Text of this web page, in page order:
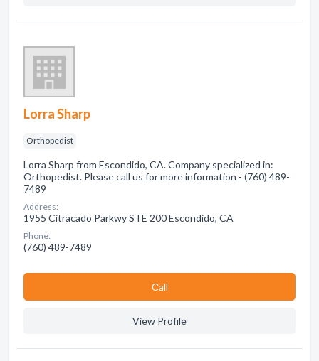
Lorra Sharp
Orthopedist
Lorra Sharp from Escondido, CA. Company specialized in:
Orthopedist. Please call us for more information - (760) 489-
7489
Address:
1955 Citracado Parkwy STE 200 Escondido, CA
Phone:
(760) 489-7489
Сall
View Profile